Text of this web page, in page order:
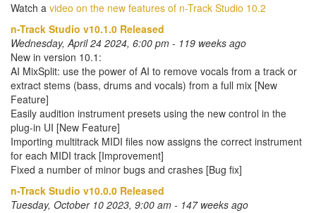
Watch a video on the new features of n-Track Studio 10.2
n-Track Studio v10.1.0 Released
Wednesday, April 24 2024, 6:00 pm - 119 weeks ago
New in version 10.1:
AI MixSplit: use the power of AI to remove vocals from a track or
extract stems (bass, drums and vocals) from a full mix [New
Feature]
Easily audition instrument presets using the new control in the
plug-in UI [New Feature]
Importing multitrack MIDI files now assigns the correct instrument
for each MIDI track [Improvement]
Fixed a number of minor bugs and crashes [Bug fix]
n-Track Studio v10.0.0 Released
Tuesday, October 10 2023, 9:00 am - 147 weeks ago